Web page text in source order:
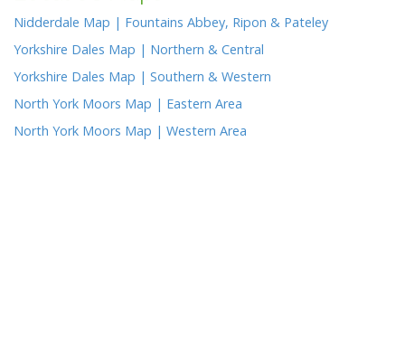
Nidderdale Map | Fountains Abbey, Ripon & Pateley
Yorkshire Dales Map | Northern & Central
Yorkshire Dales Map | Southern & Western
North York Moors Map | Eastern Area
North York Moors Map | Western Area